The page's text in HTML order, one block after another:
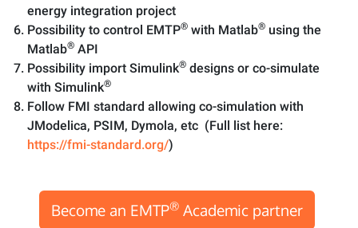
energy integration project
Possibility to control EMTP® with Matlab® using the
Matlab® API
Possibility import Simulink® designs or co-simulate
with Simulink®
Follow FMI standard allowing co-simulation with
JModelica, PSIM, Dymola, etc (Full list here:
https://fmi-standard.org/)
Become an EMTP® Academic partner